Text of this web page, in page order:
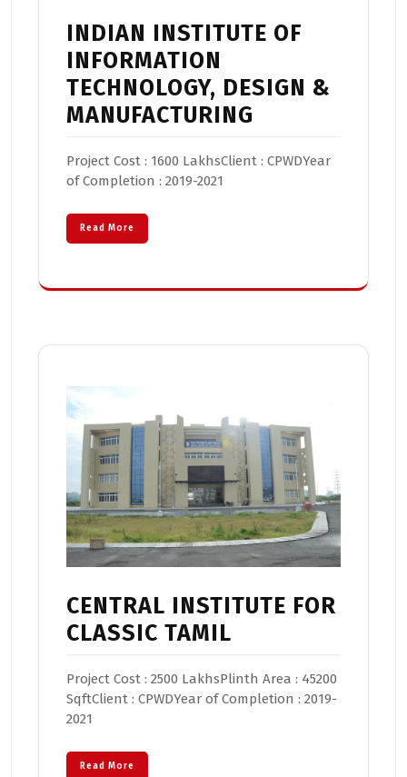
INDIAN INSTITUTE OF
INFORMATION
TECHNOLOGY, DESIGN &
MANUFACTURING
Project Cost : 1600 LakhsClient : CPWDYear
of Completion : 2019-2021
Read More
CENTRAL INSTITUTE FOR
CLASSIC TAMIL
Project Cost : 2500 LakhsPlinth Area : 45200
SqftClient : CPWDYear of Completion : 2019-
2021
Read More